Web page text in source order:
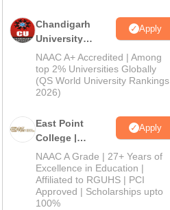
Chandigarh
University
Admissions
2026
Apply
NAAC A+ Accredited | Among
top 2% Universities Globally
(QS World University Rankings
2026)
East Point
College |
B.Pharm
Admissions
2026
Apply
NAAC A Grade | 27+ Years of
Excellence in Education |
Affiliated to RGUHS | PCI
Approved | Scholarships upto
100%